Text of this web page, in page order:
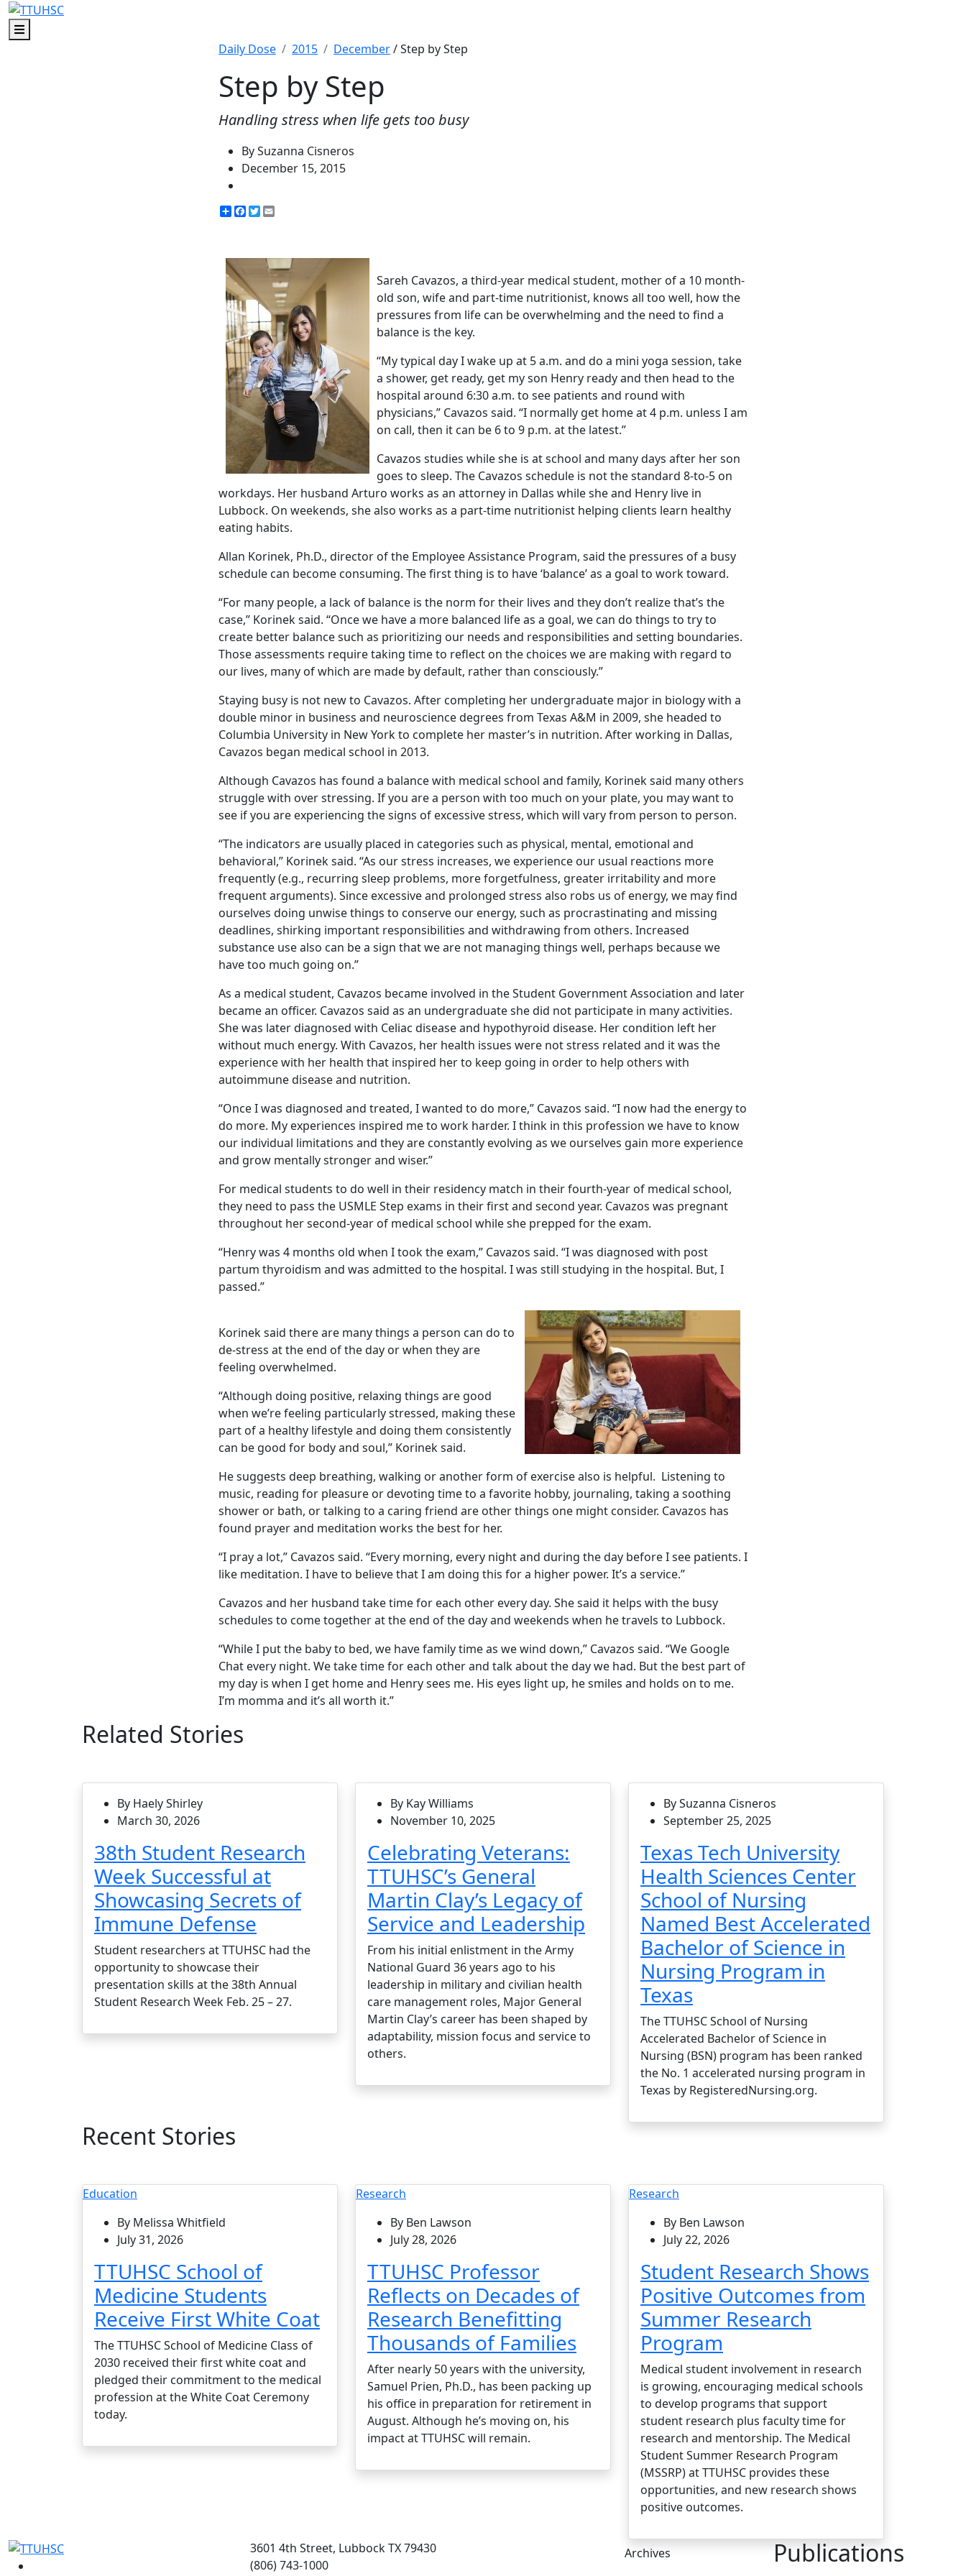
Menu
Daily Dose
2015 December/ Step by Step
Step by Step
Handling stress when life gets too busy
By Suzanna Cisneros
December 15, 2015
ShareFacebook
Twitter
Sareh Cavazos, a third-year medical student, mother of a 10 month-
old son, wife and part-time nutritionist, knows all too well, how the
pressures from life can be overwhelming and the need to find a
balance is the key.
“My typical day I wake up at 5 a.m. and do a mini yoga session, take
a shower, get ready, get my son Henry ready and then head to the
hospital around 6:30 a.m. to see patients and round with
physicians,” Cavazos said. “I normally get home at 4 p.m. unless I am
on call, then it can be 6 to 9 p.m. at the latest.”
Cavazos studies while she is at school and many days after her son
goes to sleep. The Cavazos schedule is not the standard 8-to-5 on
workdays. Her husband Arturo works as an attorney in Dallas while she and Henry live in
Lubbock. On weekends, she also works as a part-time nutritionist helping clients learn healthy
eating habits.
Allan Korinek, Ph.D., director of the Employee Assistance Program, said the pressures of a busy
schedule can become consuming. The first thing is to have ‘balance’ as a goal to work toward.
“For many people, a lack of balance is the norm for their lives and they don’t realize that’s the
case,” Korinek said. “Once we have a more balanced life as a goal, we can do things to try to
create better balance such as prioritizing our needs and responsibilities and setting boundaries.
Those assessments require taking time to reflect on the choices we are making with regard to
our lives, many of which are made by default, rather than consciously.”
Staying busy is not new to Cavazos. After completing her undergraduate major in biology with a
double minor in business and neuroscience degrees from Texas A&M in 2009, she headed to
Columbia University in New York to complete her master’s in nutrition. After working in Dallas,
Cavazos began medical school in 2013.
Although Cavazos has found a balance with medical school and family, Korinek said many others
struggle with over stressing. If you are a person with too much on your plate, you may want to
see if you are experiencing the signs of excessive stress, which will vary from person to person.
“The indicators are usually placed in categories such as physical, mental, emotional and
behavioral,” Korinek said. “As our stress increases, we experience our usual reactions more
frequently (e.g., recurring sleep problems, more forgetfulness, greater irritability and more
frequent arguments). Since excessive and prolonged stress also robs us of energy, we may find
ourselves doing unwise things to conserve our energy, such as procrastinating and missing
deadlines, shirking important responsibilities and withdrawing from others. Increased
substance use also can be a sign that we are not managing things well, perhaps because we
have too much going on.”
As a medical student, Cavazos became involved in the Student Government Association and later
became an officer. Cavazos said as an undergraduate she did not participate in many activities.
She was later diagnosed with Celiac disease and hypothyroid disease. Her condition left her
without much energy. With Cavazos, her health issues were not stress related and it was the
experience with her health that inspired her to keep going in order to help others with
autoimmune disease and nutrition.
“Once I was diagnosed and treated, I wanted to do more,” Cavazos said. “I now had the energy to
do more. My experiences inspired me to work harder. I think in this profession we have to know
our individual limitations and they are constantly evolving as we ourselves gain more experience
and grow mentally stronger and wiser.”
For medical students to do well in their residency match in their fourth-year of medical school,
they need to pass the USMLE Step exams in their first and second year. Cavazos was pregnant
throughout her second-year of medical school while she prepped for the exam.
“Henry was 4 months old when I took the exam,” Cavazos said. “I was diagnosed with post
partum thyroidism and was admitted to the hospital. I was still studying in the hospital. But, I
passed.”
Korinek said there are many things a person can do to
de-stress at the end of the day or when they are
feeling overwhelmed.
“Although doing positive, relaxing things are good
when we’re feeling particularly stressed, making these
part of a healthy lifestyle and doing them consistently
can be good for body and soul,” Korinek said.
He suggests deep breathing, walking or another form of exercise also is helpful. Listening to
music, reading for pleasure or devoting time to a favorite hobby, journaling, taking a soothing
shower or bath, or talking to a caring friend are other things one might consider. Cavazos has
found prayer and meditation works the best for her.
“I pray a lot,” Cavazos said. “Every morning, every night and during the day before I see patients. I
like meditation. I have to believe that I am doing this for a higher power. It’s a service.”
Cavazos and her husband take time for each other every day. She said it helps with the busy
schedules to come together at the end of the day and weekends when he travels to Lubbock.
“While I put the baby to bed, we have family time as we wind down,” Cavazos said. “We Google
Chat every night. We take time for each other and talk about the day we had. But the best part of
my day is when I get home and Henry sees me. His eyes light up, he smiles and holds on to me.
I’m momma and it’s all worth it.”
Related Stories
By Haely Shirley
March 30, 2026
38th Student Research
Week Successful at
Showcasing Secrets of
Immune Defense
Student researchers at TTUHSC had the
opportunity to showcase their
presentation skills at the 38th Annual
Student Research Week Feb. 25 – 27.
By Kay Williams
November 10, 2025
Celebrating Veterans:
TTUHSC’s General
Martin Clay’s Legacy of
Service and Leadership
From his initial enlistment in the Army
National Guard 36 years ago to his
leadership in military and civilian health
care management roles, Major General
Martin Clay’s career has been shaped by
adaptability, mission focus and service to
others.
By Suzanna Cisneros
September 25, 2025
Texas Tech University
Health Sciences Center
School of Nursing
Named Best Accelerated
Bachelor of Science in
Nursing Program in
Texas
The TTUHSC School of Nursing
Accelerated Bachelor of Science in
Nursing (BSN) program has been ranked
the No. 1 accelerated nursing program in
Texas by RegisteredNursing.org.
Recent Stories
Education
By Melissa Whitfield
July 31, 2026
TTUHSC School of
Medicine Students
Receive First White Coat
The TTUHSC School of Medicine Class of
2030 received their first white coat and
pledged their commitment to the medical
profession at the White Coat Ceremony
today.
Research
By Ben Lawson
July 28, 2026
TTUHSC Professor
Reflects on Decades of
Research Benefitting
Thousands of Families
After nearly 50 years with the university,
Samuel Prien, Ph.D., has been packing up
his office in preparation for retirement in
August. Although he’s moving on, his
impact at TTUHSC will remain.
Research
By Ben Lawson
July 22, 2026
Student Research Shows
Positive Outcomes from
Summer Research
Program
Medical student involvement in research
is growing, encouraging medical schools
to develop programs that support
student research plus faculty time for
research and mentorship. The Medical
Student Summer Research Program
(MSSRP) at TTUHSC provides these
opportunities, and new research shows
positive outcomes.
3601 4th Street, Lubbock TX 79430
(806) 743-1000
Archives
Publications